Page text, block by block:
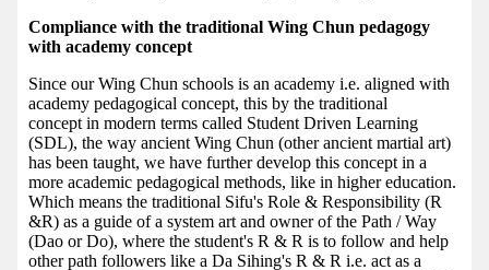
Compliance with the traditional Wing Chun pedagogy
with academy concept
Since our Wing Chun schools is an academy i.e. aligned with
academy pedagogical concept, this by the traditional
concept in modern terms called Student Driven Learning
(SDL), the way ancient Wing Chun (other ancient martial art)
has been taught, we have further develop this concept in a
more academic pedagogical methods, like in higher education.
Which means the traditional Sifu's Role & Responsibility (R
&R) as a guide of a system art and owner of the Path / Way
(Dao or Do), where the student's R & R is to follow and help
other path followers like a Da Sihing's R & R i.e. act as a